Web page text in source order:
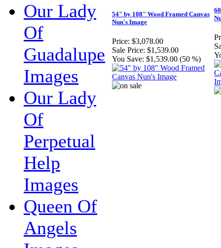
Our Lady
Of
Guadalupe
Images
Our Lady
Of
Perpetual
Help
Images
Queen Of
Angels
54" by 108" Wood Framed Canvas
Nun's Image
Price: $3,078.00
Sale Price: $1,539.00
You Save: $1,539.00 (50 %)